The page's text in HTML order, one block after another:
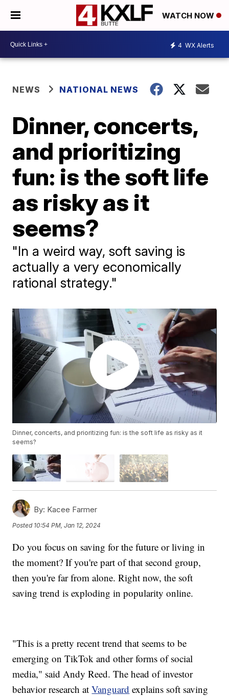
WATCH NOW
4 WX Alerts
NEWS NATIONAL NEWS
Dinner, concerts,
and prioritizing
fun: is the soft life
as risky as it
seems?
"In a weird way, soft saving is
actually a very economically
rational strategy."
Dinner, concerts, and prioritizing fun: is the soft life as risky as it
seems?
By: Kacee Farmer
Posted 10:54 PM, Jan 12, 2024
Do you focus on saving for the future or living in
the moment? If you're part of that second group,
then you're far from alone. Right now, the soft
saving trend is exploding in popularity online.
"This is a pretty recent trend that seems to be
emerging on TikTok and other forms of social
media," said Andy Reed. The head of investor
behavior research atVanguard explains soft saving